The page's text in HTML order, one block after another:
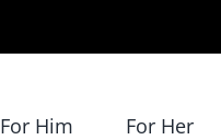
For Him For Her